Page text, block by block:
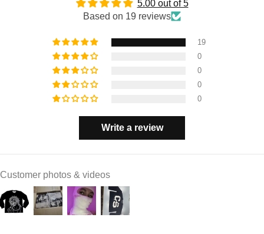
5.00 out of 5
Based on 19 reviews
19
0
0
0
0
Write a review
Customer photos & videos